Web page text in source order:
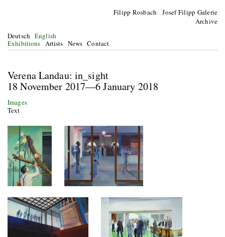
Filipp Rosbach Josef Filipp Galerie
Archive
Deutsch English
Exhibitions Artists News Contact
Verena Landau: in_sight
18 November 2017—6 January 2018
Images
Text